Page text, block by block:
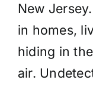
New
in homes,
hiding in
air.